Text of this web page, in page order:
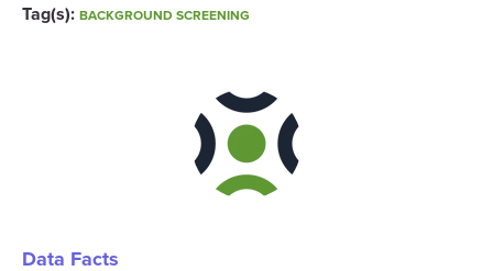
Tag(s): BACKGROUND SCREENING
Data Facts